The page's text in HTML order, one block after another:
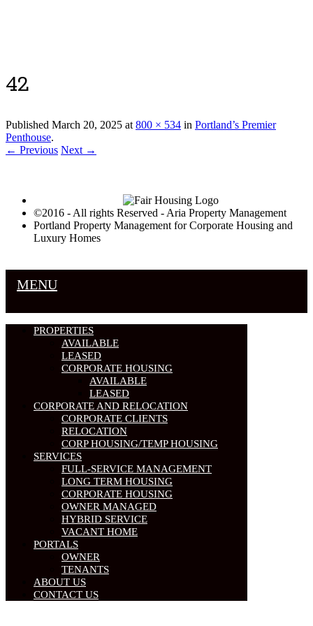
42
Published March 20, 2025 at800 × 534 in Portland’s Premier
Penthouse.
← Previous Next →
©2016 - All rights Reserved - Aria Property Management
Portland Property Management for Corporate Housing and
Luxury Homes
MENU
PROPERTIES
AVAILABLE
LEASED
CORPORATE HOUSING
AVAILABLE
LEASED
CORPORATE AND RELOCATION
CORPORATE CLIENTS
RELOCATION
CORP HOUSING/TEMP HOUSING
SERVICES
FULL-SERVICE MANAGEMENT
LONG TERM HOUSING
CORPORATE HOUSING
OWNER MANAGED
HYBRID SERVICE
VACANT HOME
PORTALS
OWNER
TENANTS
ABOUT US
CONTACT US